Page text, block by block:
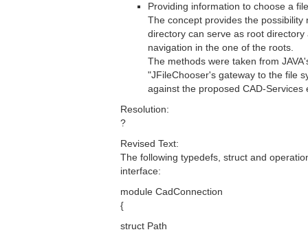
Providing information to choose a
The concept provides the
directory can serve as root
navigation in the one of the roots.
The methods were taken from
"JFileChooser's gateway to the file
against the proposed CAD-Services
Resolution:
?
Revised Text:
The following typedefs, struct and
interface:
module CadConnection
{
struct Path